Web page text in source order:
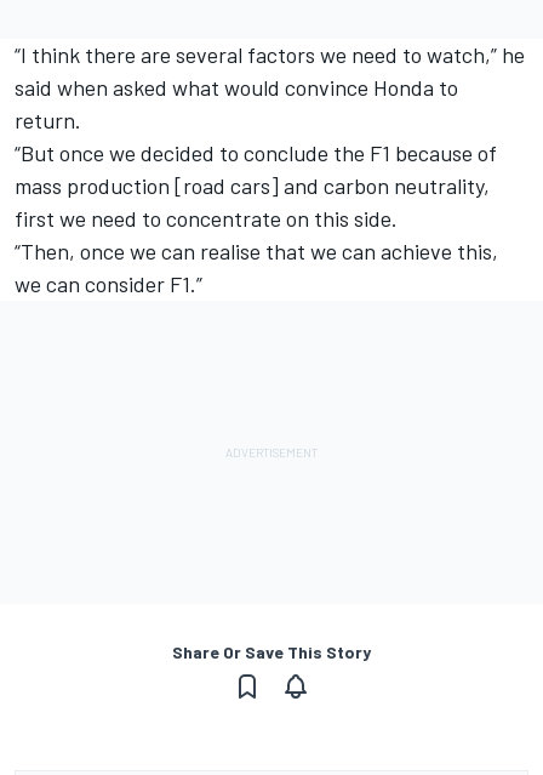
“I think there are several factors we need to watch,” he
said when asked what would convince Honda to
return.
“But once we decided to conclude the F1 because of
mass production [road cars] and carbon neutrality,
first we need to concentrate on this side.
“Then, once we can realise that we can achieve this,
we can consider F1.”
Share Or Save This Story